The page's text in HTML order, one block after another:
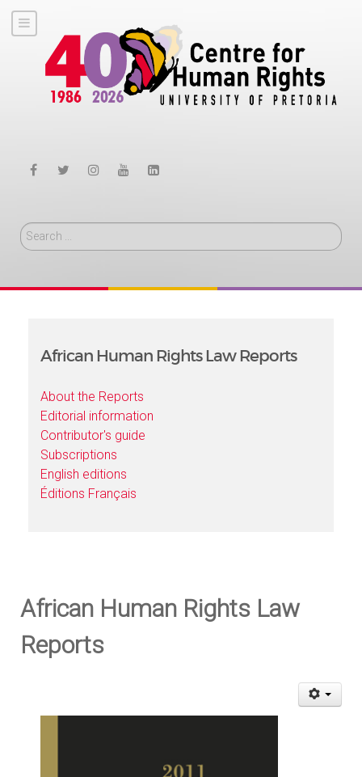
Search
African Human Rights Law Reports
About the Reports
Editorial information
Contributor's guide
Subscriptions
English editions
Éditions Français
African Human Rights Law
Reports